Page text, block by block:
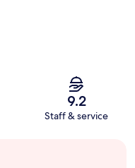
9.2
Staff & service